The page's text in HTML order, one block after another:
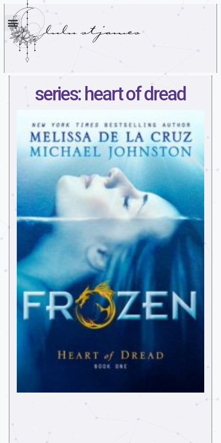
series: heart of dread